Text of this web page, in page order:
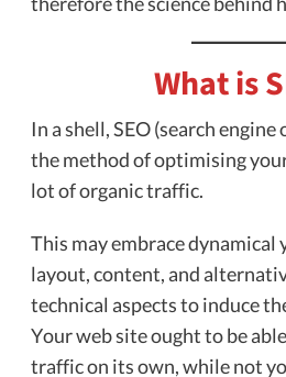
What is
In a shell, SEO (search
the method of optimising
lot of organic traffic.
This may embrace dynamical
layout, content, and
technical aspects to induce
Your web site ought to be
traffic on its own, while not